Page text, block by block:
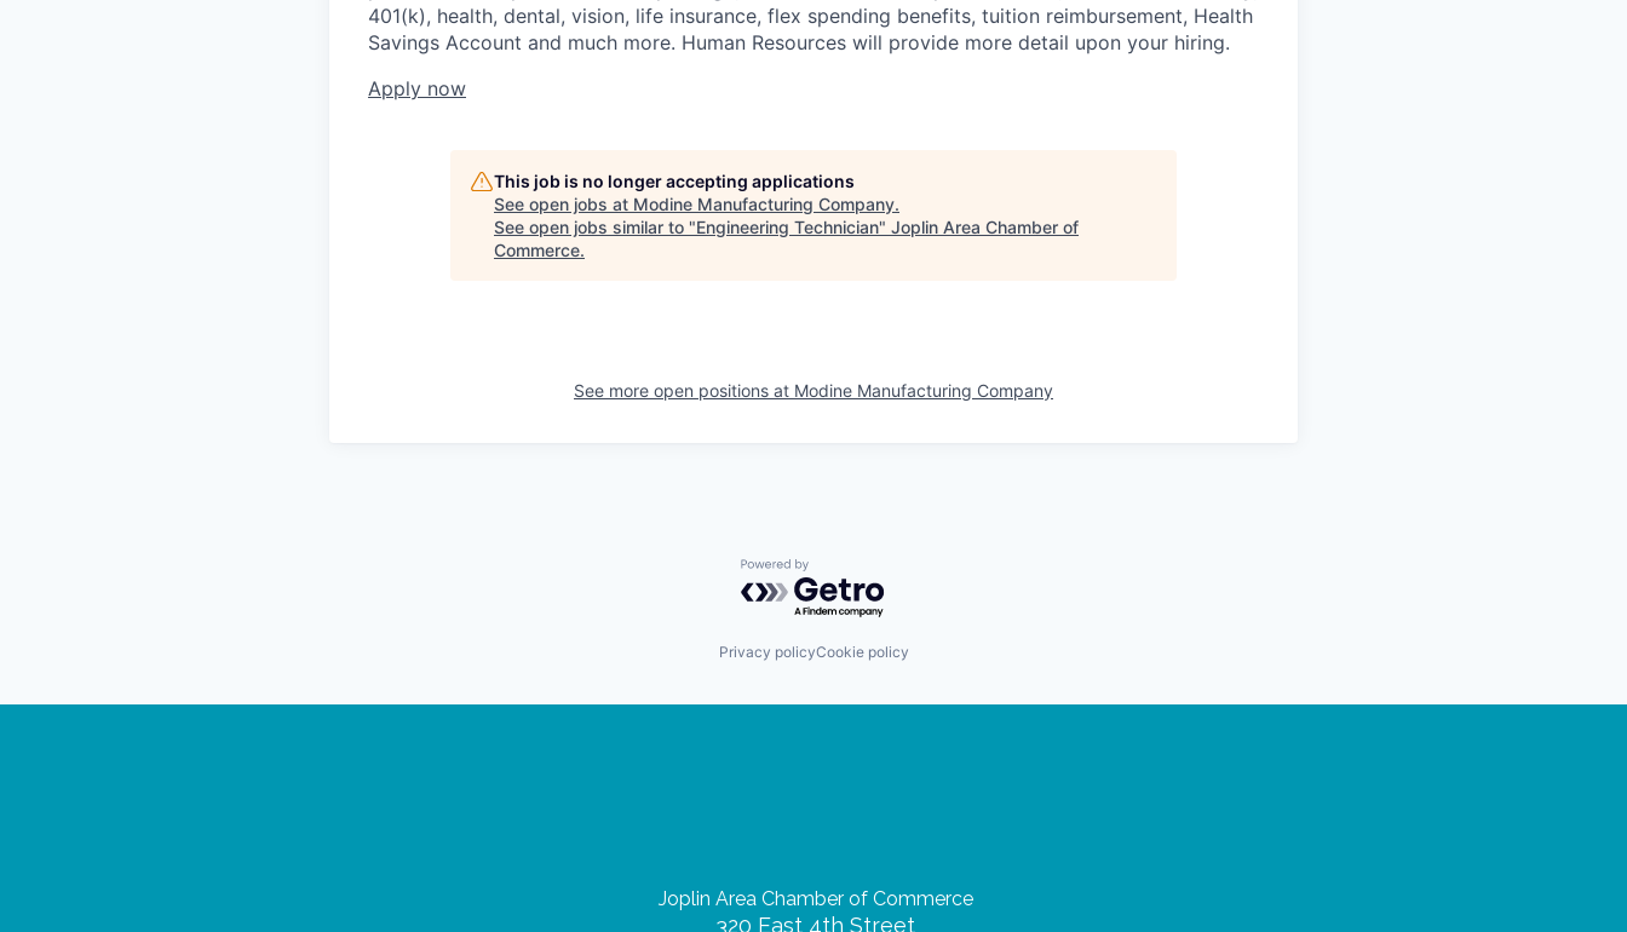
401(k), health, dental, vision, life insurance, flex spending benefits, tuition reimbursement, Health
Savings Account and much more. Human Resources will provide more detail upon your hiring.
Apply now
This job is no longer accepting applications
See open jobs at Modine Manufacturing Company.
See open jobs similar to "Engineering Technician" Joplin Area Chamber of
Commerce.
See more open positions at Modine Manufacturing Company
Powered by Getro.com
Privacy policyCookie policy
Joplin Area Chamber of Commerce
320 East 4th Street